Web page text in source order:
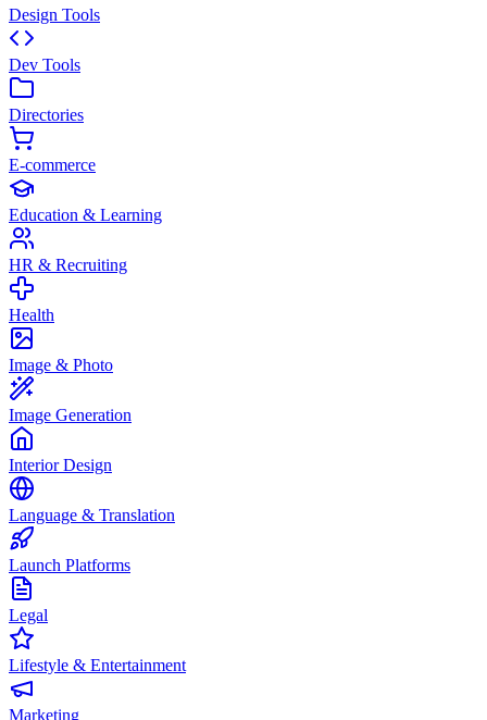
Design Tools
Dev Tools
Directories
E-commerce
Education & Learning
HR & Recruiting
Health
Image & Photo
Image Generation
Interior Design
Language & Translation
Launch Platforms
Legal
Lifestyle & Entertainment
Marketing